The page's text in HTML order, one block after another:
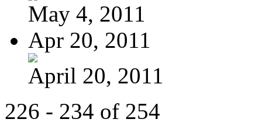
May 4, 2011
Apr 20, 2011
April 20, 2011
226 - 234 of 254